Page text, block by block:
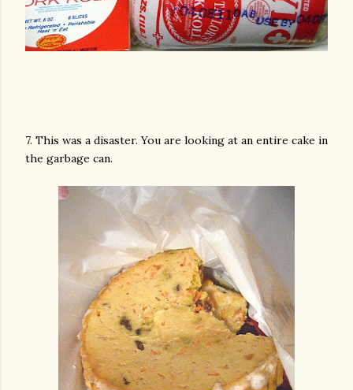
7. This was a disaster. You are looking at an entire cake in
the garbage can.